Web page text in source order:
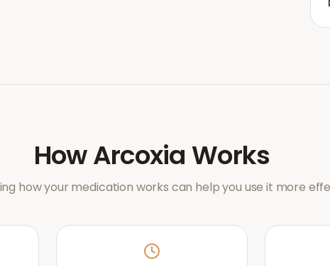
HowArcoxia Works
how your medication works can help you use it more